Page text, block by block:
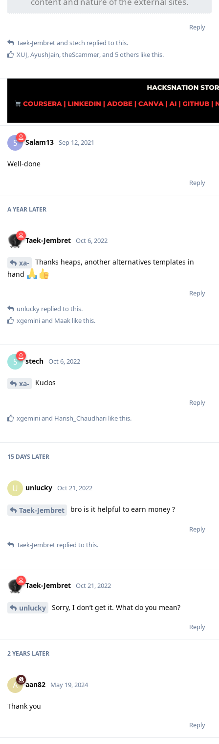
Reply
Taek-Jembretand stech replied to this.
XUJ,AyushJain,theScammer, and 5others like this.
S Salam13 Sep 12, 2021
Well-done
Reply
A YEAR LATER
Taek-Jembret Oct 6, 2022
xa-
Thanks heaps, another alternatives templates in
hand
Reply
unlucky replied to this.
xgeminiand Maak like this.
S stech Oct 6, 2022
xa- Kudos
Reply
xgeminiand Harish_Chaudhari like this.
15 DAYS LATER
U unlucky Oct 21, 2022
Taek-Jembret bro is it helpful to earn money ?
Reply
Taek-Jembret replied to this.
Taek-Jembret Oct 21, 2022
unlucky Sorry, I don’t get it. What do you mean?
Reply
2 YEARS LATER
A aan82 May 19, 2024
Thank you
Reply